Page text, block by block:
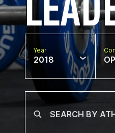
Year
2018